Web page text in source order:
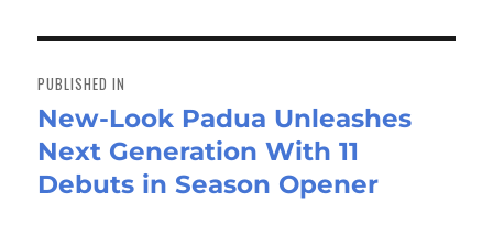
navigation
PUBLISHED IN
New-Look Padua Unleashes
Next Generation With 11
Debuts in Season Opener